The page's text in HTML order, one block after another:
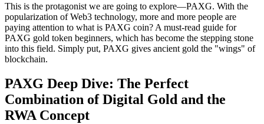
This is the protagonist we are going to explore—PAXG. With the
popularization of Web3 technology, more and more people are
paying attention to what is PAXG coin? A must-read guide for
PAXG gold token beginners, which has become the stepping stone
into this field. Simply put, PAXG gives ancient gold the "wings" of
blockchain.
PAXG Deep Dive: The Perfect
Combination of Digital Gold and the
RWA Concept